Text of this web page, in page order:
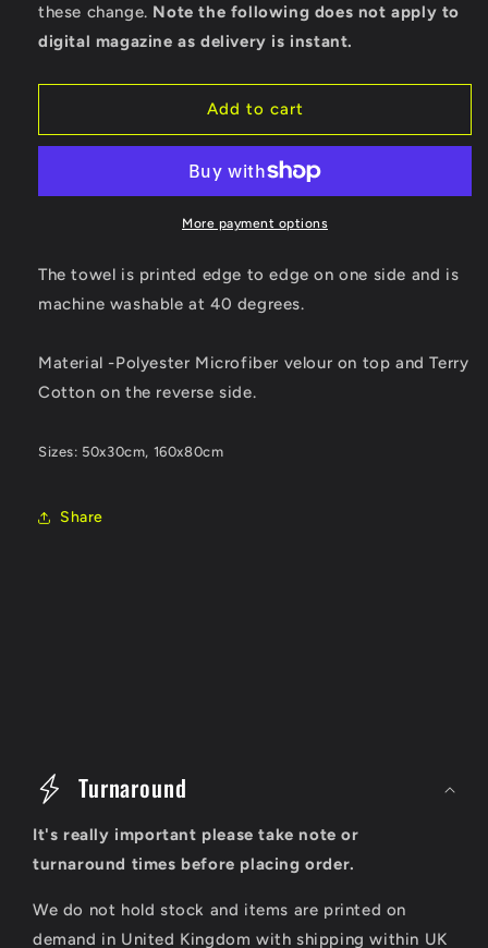
these change. Note the following does not apply to
digital magazine as delivery is instant.
Add to cart
More payment options
The towel is printed edge to edge on one side and is
machine washable at 40 degrees.
Material -Polyester Microfiber velour on top and Terry
Cotton on the reverse side.
Sizes: 50x30cm, 160x80cm
Share
Turnaround
It's really important please take note or
turnaround times before placing order.
We do not hold stock and items are printed on
demand in United Kingdom with shipping within UK